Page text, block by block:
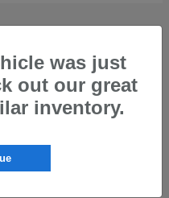
Subaru for Your
ready for anything—from
was just
out our great
inventory.